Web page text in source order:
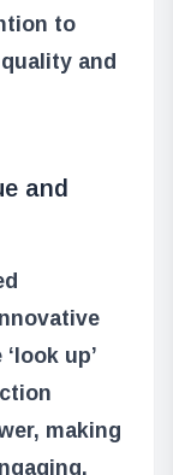
to
and
and
up’
making